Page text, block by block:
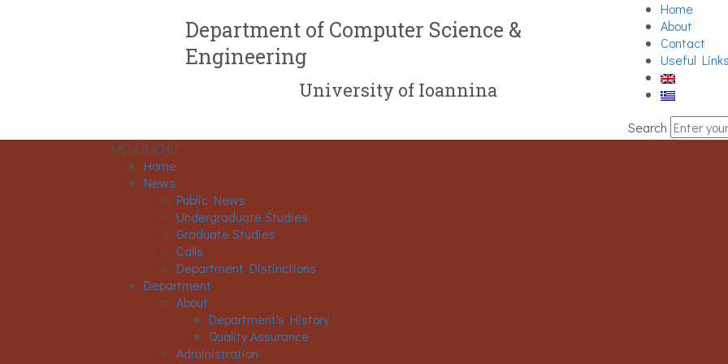
Department of Computer Science &
Engineering
University of Ioannina
Home
About
Contact
Useful
Search
MENUMENU
Home
News
Public News
Undergraduate Studies
Graduate Studies
Calls
Department Distinctions
Department
About
Department's History
Quality Assurance
Administration